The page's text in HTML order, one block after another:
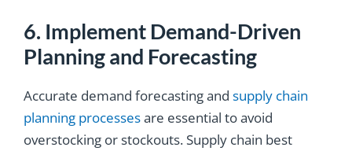
6. Implement Demand-Driven
Planning and Forecasting
Accurate demand forecasting and supply chain
planning processesare essential to avoid
overstocking or stockouts. Supply chain best